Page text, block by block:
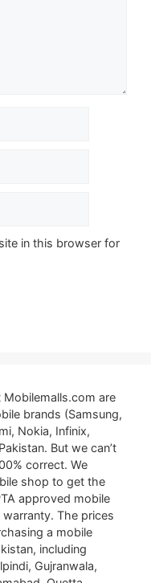
in this browser for
are
brands (Samsung,
Nokia, Infinix,
But we can’t
correct. We
shop to get the
approved mobile
The prices
a mobile
including
Gujranwala,